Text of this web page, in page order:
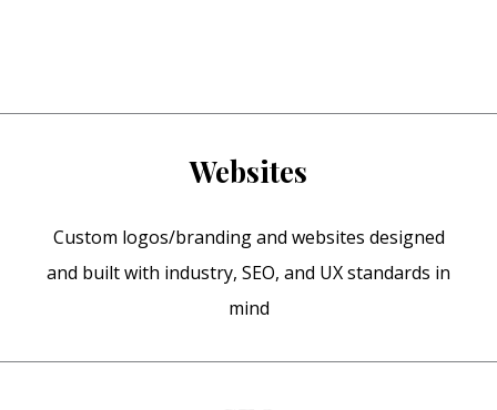
Websites
Custom logos/branding and websites designed
and built with industry, SEO, and UX standards in
mind